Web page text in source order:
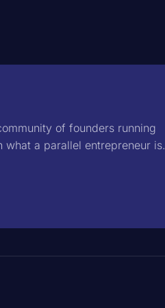
of founders running
what a parallel entrepreneur is.